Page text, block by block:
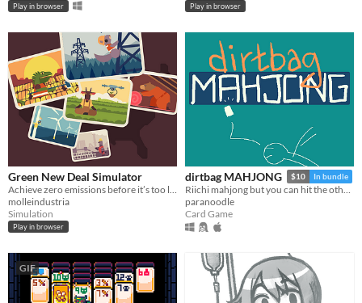
Play in browser Play in browser
Green New Deal Simulator
molleindustria
Simulation
Play in browser
dirtbag MAHJONG $10 In bundle
Riichi mahjong but you can hit the other guys
paranoodle
Card Game
GIF